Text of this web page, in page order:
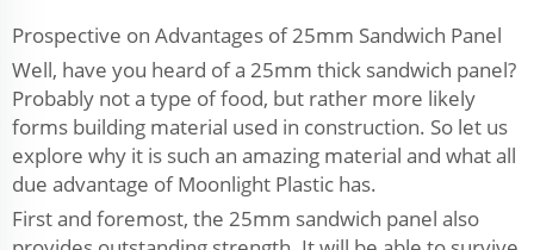
Prospective on Advantages of 25mm Sandwich Panel
Well, have you heard of a 25mm thick sandwich panel?
Probably not a type of food, but rather more likely
forms building material used in construction. So let us
explore why it is such an amazing material and what all
due advantage of Moonlight Plastic has.
First and foremost, the 25mm sandwich panel also